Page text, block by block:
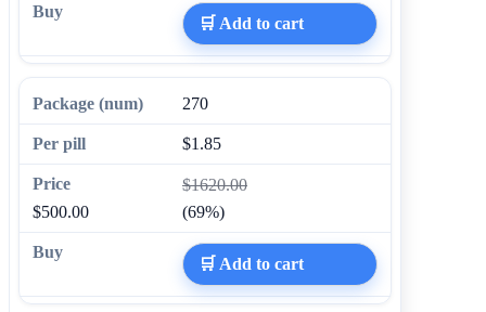
🛒 Add to cart
270
$1.85
$1620.00
$500.00
(69%)
🛒 Add to cart